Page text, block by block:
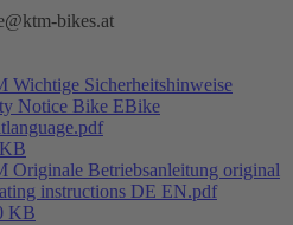
bikes.at
Wichtige Sicherheitshinweise
Notice Bike EBike
Originale Betriebsanleitung original
instructions DE EN.pdf
KB